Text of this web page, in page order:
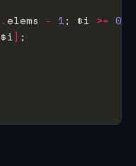
.elems - 1; $i >= 0
$i]